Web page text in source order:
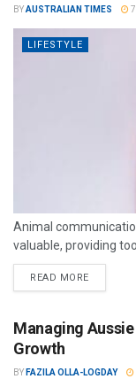
BYAUSTRALIAN TIMES
LIFESTYLE
Animal
valuable, providing
READ MORE
Managing
Growth
BY FAZILA OLLA-LOGDAY